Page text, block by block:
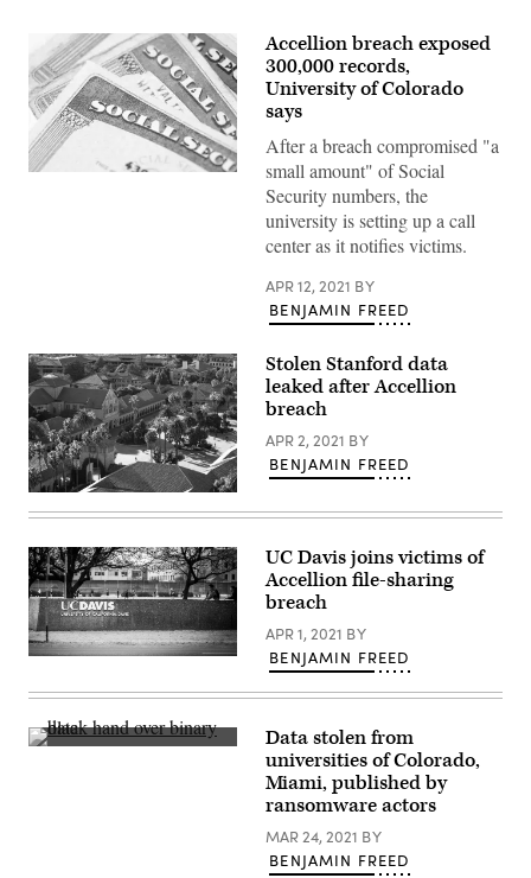
Accellion breach exposed
300,000 records,
University of Colorado
says
After a breach compromised "a
small amount" of Social
Security numbers, the
university is setting up a call
center as it notifies victims.
APR 12, 2021 BY
BENJAMIN FREED
University
Images)
Stolen Stanford data
leaked after Accellion
breach
APR 2, 2021 BY
BENJAMIN FREED
(Getty
UC Davis joins victims of
Accellion file-sharing
breach
APR 1, 2021 BY
BENJAMIN FREED
Data stolen from
universities of Colorado,
Miami, published by
ransomware actors
MAR 24, 2021 BY
BENJAMIN FREED